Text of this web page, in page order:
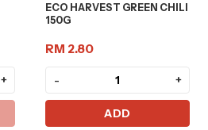
+
ECO HARVEST GREEN CHILI
150G
RM 2.80
- +
ADD